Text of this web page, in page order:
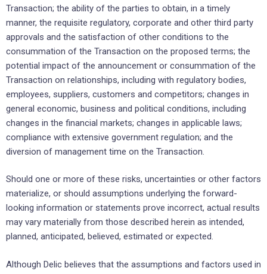
Transaction; ‎the ability of the parties to ‎obtain, in a timely
manner, the requisite regulatory, corporate and other third party
approvals and the satisfaction of ‎other conditions to the
‎consummation of the Transaction on the proposed terms; the
potential impact of the announcement or consummation of the
Transaction on ‎relationships, ‎including with regulatory bodies,
employees, suppliers, customers and competitors; ‎changes in
general economic, ‎business and political conditions, including
changes in the financial ‎markets; changes in applicable laws;
compliance ‎with extensive government regulation; and the
diversion ‎of management time on the Transaction.‎
Should one or more of these risks, uncertainties or other factors
materialize, or should assumptions ‎underlying the ‎forward-
looking information or statements prove incorrect, actual results
may vary ‎materially from those described ‎herein as intended,
planned, anticipated, believed, estimated or ‎expected.‎
Although Delic believes that the assumptions and factors used in